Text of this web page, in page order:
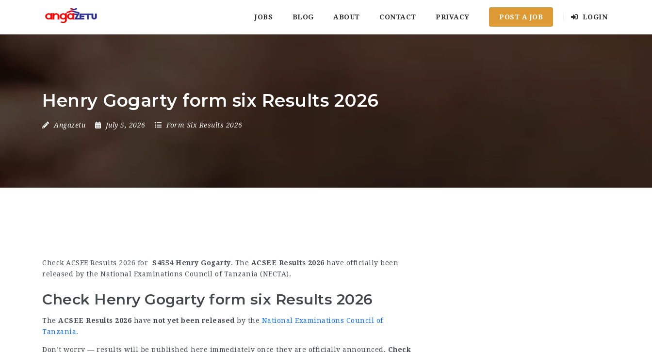
JOBS BLOG ABOUT CONTACT PRIVACY POST A JOB LOGIN
Henry Gogarty form six Results 2026
Angazetu July 5, 2026 Form Six Results 2026
Check ACSEE Results 2026 for S4554 Henry Gogarty. The ACSEE Results 2026 have officially been
released by the National Examinations Council of Tanzania (NECTA).
Check Henry Gogarty form six Results 2026
The ACSEE Results 2026 have not yet been released by the National Examinations Council of
Tanzania.
Don’t worry — results will be published here immediately once they are officially announced. Check